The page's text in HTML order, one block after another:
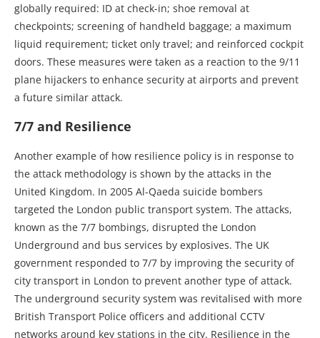
globally required: ID at check-in; shoe removal at
checkpoints; screening of handheld baggage; a maximum
liquid requirement; ticket only travel; and reinforced cockpit
doors. These measures were taken as a reaction to the 9/11
plane hijackers to enhance security at airports and prevent
a future similar attack.
7/7 and Resilience
Another example of how resilience policy is in response to
the attack methodology is shown by the attacks in the
United Kingdom. In 2005 Al-Qaeda suicide bombers
targeted the London public transport system. The attacks,
known as the 7/7 bombings, disrupted the London
Underground and bus services by explosives. The UK
government responded to 7/7 by improving the security of
city transport in London to prevent another type of attack.
The underground security system was revitalised with more
British Transport Police officers and additional CCTV
networks around key stations in the city. Resilience in the